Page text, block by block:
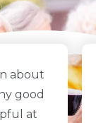
about
good
at